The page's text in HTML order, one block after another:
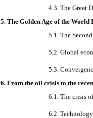
4.3. The Great
5. The Golden Age of the World
5.1. The
5.2. Global
5.3.
6. From the oil crisis to the
6.1. The crisis
6.2.